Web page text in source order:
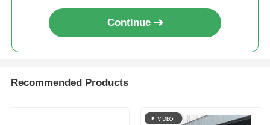
Continue
Recommended Products